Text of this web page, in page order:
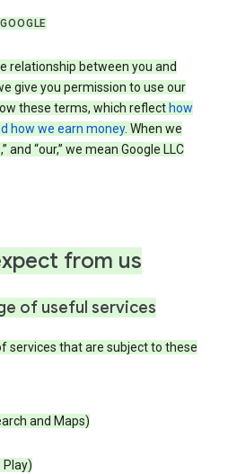
relationship between you and
give you permission to use our
these terms, which reflect how
how we earn money. When we
and “our,” we mean Google LLC
from us
of useful services
services that are subject to these
and Maps)